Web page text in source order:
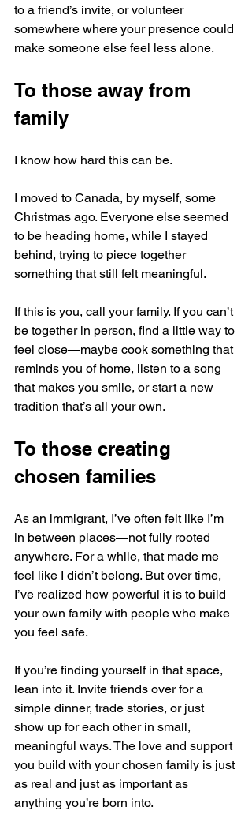
to a friend’s invite, or volunteer
somewhere where your presence could
make someone else feel less alone.
To those away from
family
I know how hard this can be.
I moved to Canada, by myself, some
Christmas ago. Everyone else seemed
to be heading home, while I stayed
behind, trying to piece together
something that still felt meaningful.
If this is you, call your family. If you can’t
be together in person, find a little way to
feel close—maybe cook something that
reminds you of home, listen to a song
that makes you smile, or start a new
tradition that’s all your own.
To those creating
chosen families
As an immigrant, I’ve often felt like I’m
in between places—not fully rooted
anywhere. For a while, that made me
feel like I didn’t belong. But over time,
I’ve realized how powerful it is to build
your own family with people who make
you feel safe.
If you’re finding yourself in that space,
lean into it. Invite friends over for a
simple dinner, trade stories, or just
show up for each other in small,
meaningful ways. The love and support
you build with your chosen family is just
as real and just as important as
anything you’re born into.